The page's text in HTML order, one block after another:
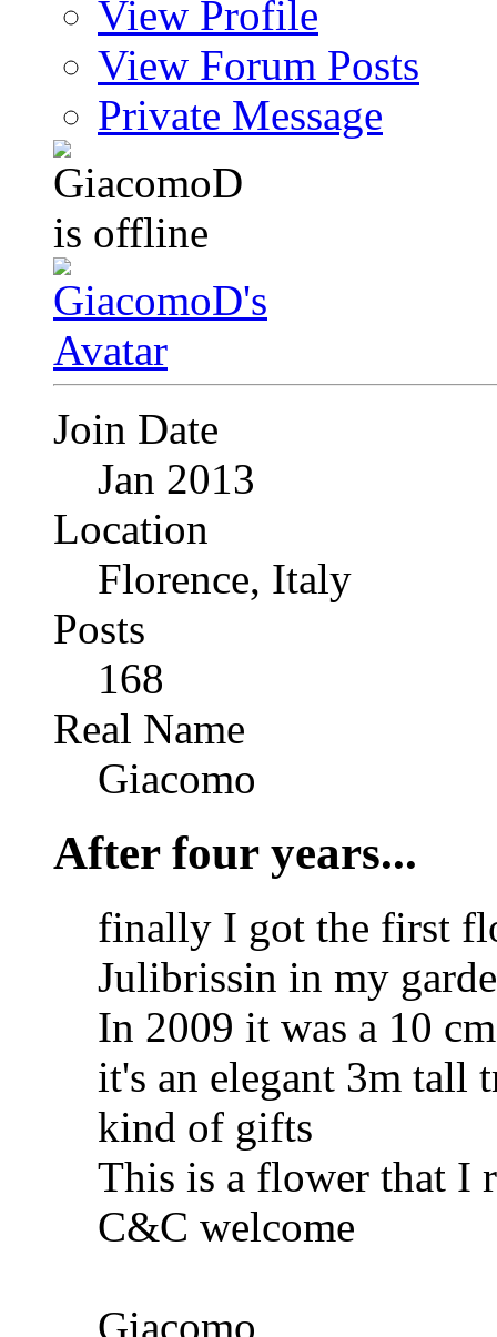
View Profile
View Forum Posts
Private Message
Join Date
Jan 2013
Location
Florence, Italy
Posts
168
Real Name
Giacomo
After four years...
finally I got the first
Julibrissin in my
In 2009 it was a 10
it's an elegant 3m tall
kind of gifts
This is a flower that I
C&C welcome
Giacomo